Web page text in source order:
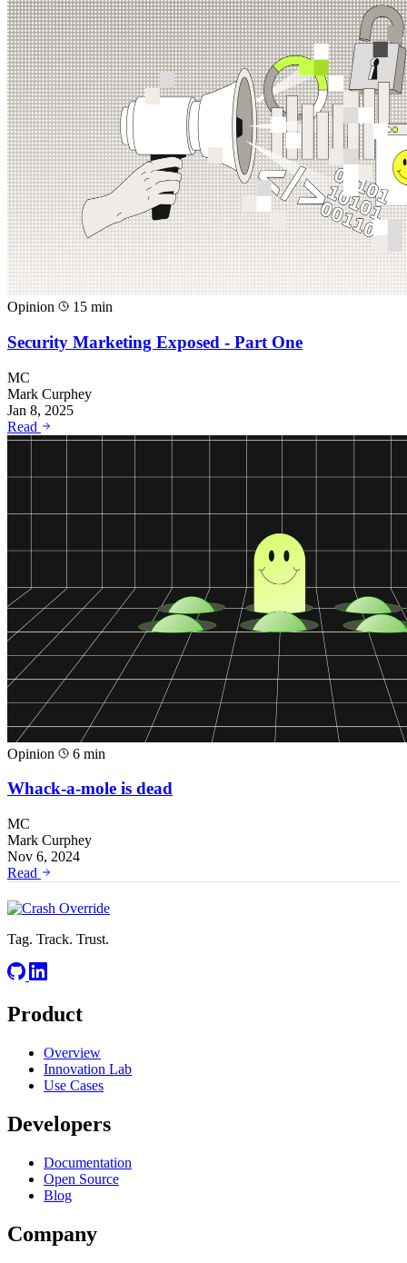
Opinion 15 min
Security Marketing Exposed - Part One
MC
Mark Curphey
Jan 8, 2025
Read
Opinion 6 min
Whack-a-mole is dead
MC
Mark Curphey
Nov 6, 2024
Read
Tag. Track. Trust.
Product
Overview
Innovation Lab
Use Cases
Developers
Documentation
Open Source
Blog
Company